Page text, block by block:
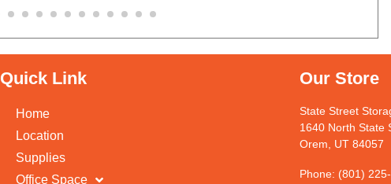
Quick Link
Home
Location
Supplies
Office Space
Our Store
State Street
1640 North State
Orem, UT 84057
Phone: (801)